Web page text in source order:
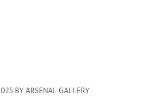
BY ARSENAL GALLERY